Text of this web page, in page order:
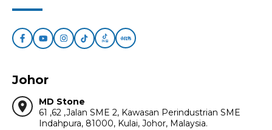
Johor
location_on
MD Stone
61 ,62 ,Jalan SME 2, Kawasan Perindustrian SME
Indahpura, 81000, Kulai, Johor, Malaysia.